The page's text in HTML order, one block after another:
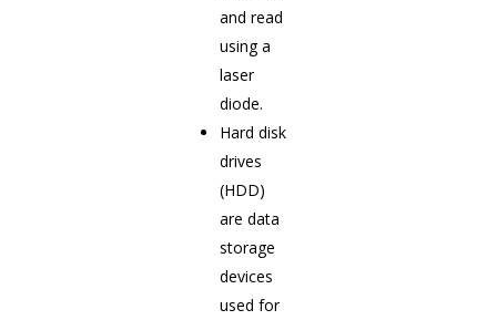
and read
using a
laser
diode.
Hard disk
drives
(HDD)
are data
storage
devices
used for